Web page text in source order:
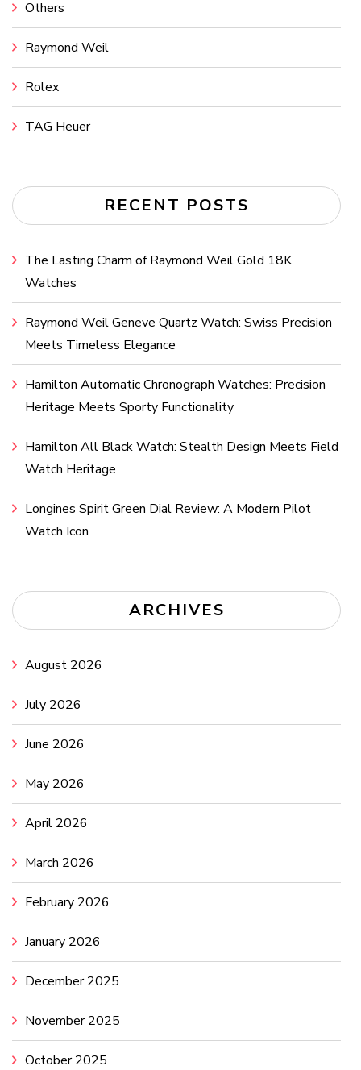
Others
Raymond Weil
Rolex
TAG Heuer
RECENT POSTS
The Lasting Charm of Raymond Weil Gold 18K
Watches
Raymond Weil Geneve Quartz Watch: Swiss Precision
Meets Timeless Elegance
Hamilton Automatic Chronograph Watches: Precision
Heritage Meets Sporty Functionality
Hamilton All Black Watch: Stealth Design Meets Field
Watch Heritage
Longines Spirit Green Dial Review: A Modern Pilot
Watch Icon
ARCHIVES
August 2026
July 2026
June 2026
May 2026
April 2026
March 2026
February 2026
January 2026
December 2025
November 2025
October 2025